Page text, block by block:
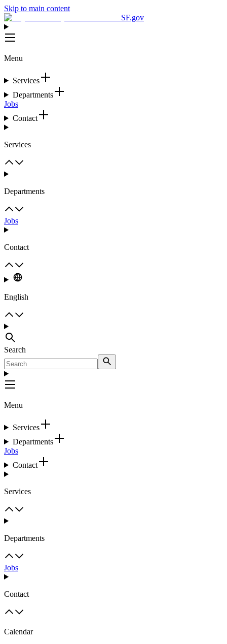
Skip to main content
SF.gov
Menu
Services
Departments
Jobs
Contact
Services
Departments
Jobs
Contact
English
Search
Menu
Services
Departments
Jobs
Contact
Services
Departments
Jobs
Contact
Calendar